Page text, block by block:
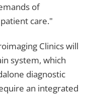
of
care."
Clinics will
system, which
diagnostic
an integrated